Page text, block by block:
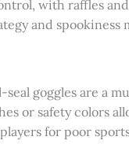
with raffles
and spookiness
goggles are a
or safety colors
for poor